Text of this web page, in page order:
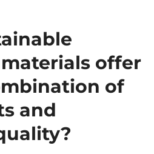
offer
of
and